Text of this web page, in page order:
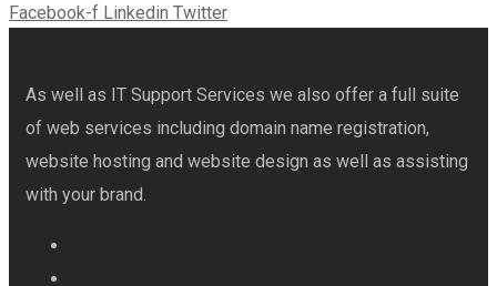
Facebook-f Linkedin Twitter
As well as IT Support Services we also offer a full suite
of web services including domain name registration,
website hosting and website design as well as assisting
with your brand.